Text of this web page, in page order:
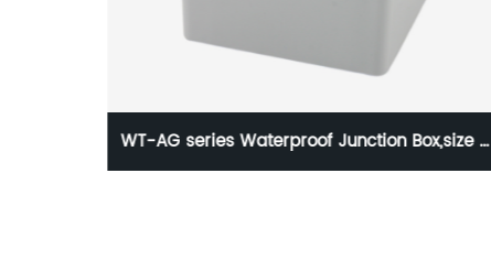
WTDQ DZ47LE-63 C20 Residual current